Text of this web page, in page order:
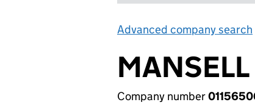
Advanced company search
Company number